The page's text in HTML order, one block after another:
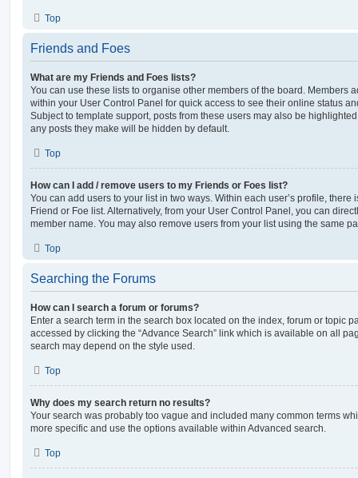
Top
Friends and Foes
What are my Friends and Foes lists?
You can use these lists to organise other members of the board. Members
within your User Control Panel for quick access to see their online status
Subject to template support, posts from these users may also be
any posts they make will be hidden by default.
Top
How can I add / remove users to my Friends or Foes list?
You can add users to your list in two ways. Within each user’s profile, there
Friend or Foe list. Alternatively, from your User Control Panel, you can
member name. You may also remove users from your list using the same
Top
Searching the Forums
How can I search a forum or forums?
Enter a search term in the search box located on the index, forum or topic
accessed by clicking the “Advance Search” link which is available on all
search may depend on the style used.
Top
Why does my search return no results?
Your search was probably too vague and included many common terms
more specific and use the options available within Advanced search.
Top